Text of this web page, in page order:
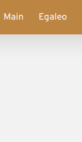
Main Egaleo